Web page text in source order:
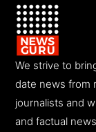
We strive to
date news from
journalists and
and factual